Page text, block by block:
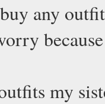
any
my